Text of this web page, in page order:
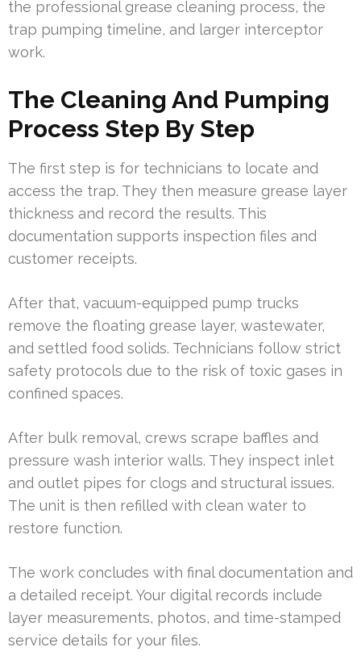
the professional grease cleaning process, the
trap pumping timeline, and larger interceptor
work.
The Cleaning And Pumping
Process Step By Step
The first step is for technicians to locate and
access the trap. They then measure grease layer
thickness and record the results. This
documentation supports inspection files and
customer receipts.
After that, vacuum-equipped pump trucks
remove the floating grease layer, wastewater,
and settled food solids. Technicians follow strict
safety protocols due to the risk of toxic gases in
confined spaces.
After bulk removal, crews scrape baffles and
pressure wash interior walls. They inspect inlet
and outlet pipes for clogs and structural issues.
The unit is then refilled with clean water to
restore function.
The work concludes with final documentation and
a detailed receipt. Your digital records include
layer measurements, photos, and time-stamped
service details for your files.